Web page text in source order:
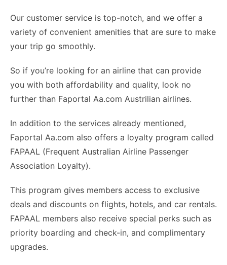
Our customer service is top-notch, and we offer a
variety of convenient amenities that are sure to make
your trip go smoothly.
So if you’re looking for an airline that can provide
you with both affordability and quality, look no
further than Faportal Aa.com Austrilian airlines.
In addition to the services already mentioned,
Faportal Aa.com also offers a loyalty program called
FAPAAL (Frequent Australian Airline Passenger
Association Loyalty).
This program gives members access to exclusive
deals and discounts on flights, hotels, and car rentals.
FAPAAL members also receive special perks such as
priority boarding and check-in, and complimentary
upgrades.